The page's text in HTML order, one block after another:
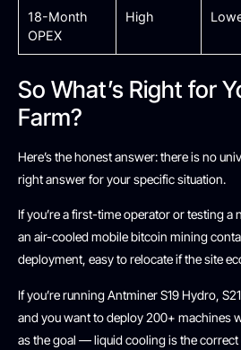
18-Month
OPEX
High
So What’s Right for
Farm?
Here’s the honest answer: there is no
right answer for your specific situation.
If you’re a first-time operator or testing
an air-cooled mobile bitcoin mining
deployment, easy to relocate if the site
If you’re running Antminer S19 Hydro,
and you want to deploy 200+ machines
as the goal — liquid cooling is the